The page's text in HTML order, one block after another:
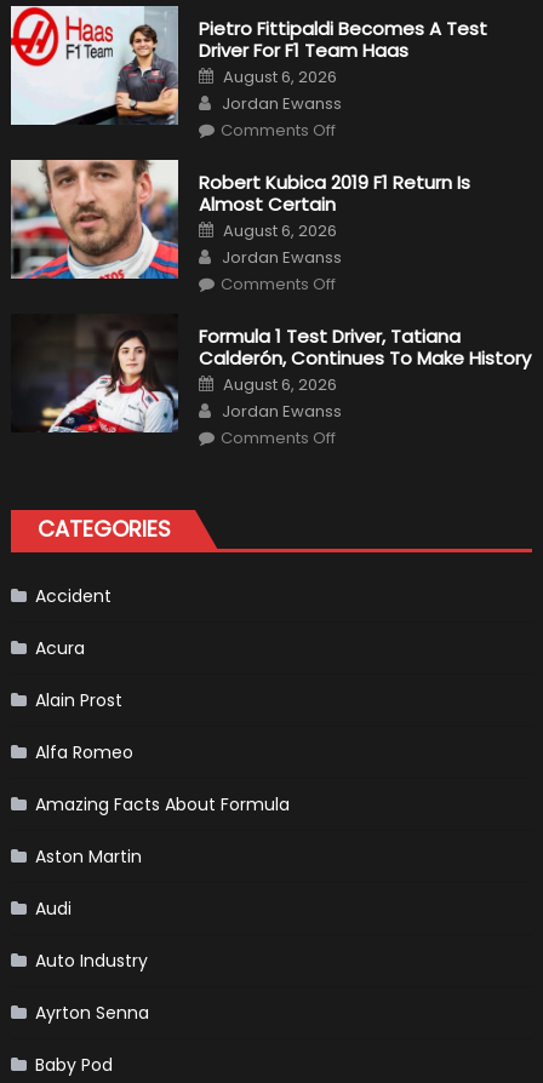
Pietro Fittipaldi Becomes A Test
Driver For F1 Team Haas
Posted
on
August 6, 2026
Author
Jordan Ewanss
Comments Offon
Becomes
A
Test
For
F1
Team
Haas
Robert Kubica 2019 F1 Return Is
Almost Certain
Posted
on
August 6, 2026
Author
Jordan Ewanss
Comments Offon
2019
F1
Return
Almost
Certain
Formula 1 Test Driver, Tatiana
Calderón, Continues To Make History
Posted
on
August 6, 2026
Author
Jordan Ewanss
Comments Offon
To
CATEGORIES
Accident
Acura
Alain Prost
Alfa Romeo
Amazing Facts About Formula
Aston Martin
Audi
Auto Industry
Ayrton Senna
Baby Pod